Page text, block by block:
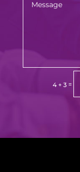
4 + 3 =